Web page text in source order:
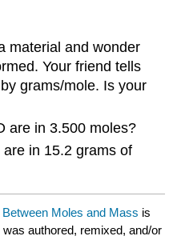
material and wonder
Your friend tells
grams/mole. Is your
are in 3.500 moles?
are in 15.2 grams of
Moles and Mass is
was authored, remixed, and/or